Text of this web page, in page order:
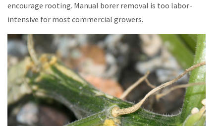
encourage rooting. Manual borer removal is too labor-
intensive for most commercial growers.